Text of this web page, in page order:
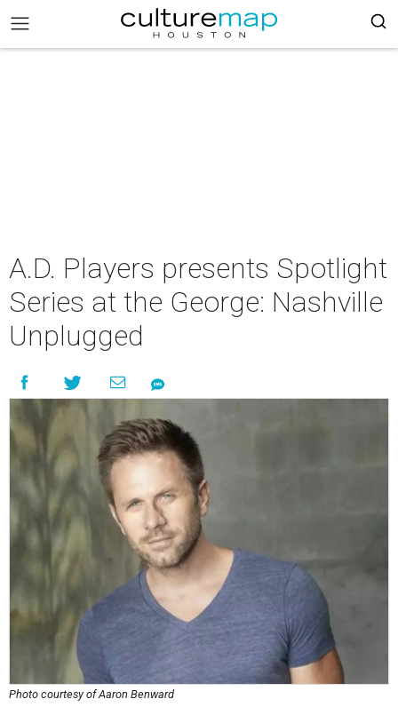
A.D. Players presents Spotlight
Series at the George: Nashville
Unplugged
Photo courtesy of Aaron Benward